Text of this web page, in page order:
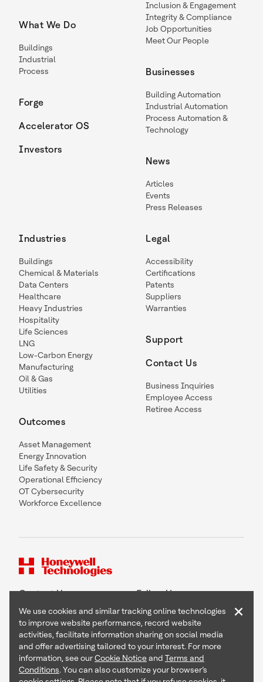
What We Do
Buildings
Industrial
Process
Forge
Accelerator OS
Investors
Inclusion & Engagement
Integrity & Compliance
Job Opportunities
Meet Our People
Businesses
Building Automation
Industrial Automation
Process Automation &
Technology
News
Articles
Events
Press Releases
Industries
Buildings
Chemical & Materials
Data Centers
Healthcare
Heavy Industries
Hospitality
Life Sciences
LNG
Low-Carbon Energy
Manufacturing
Oil & Gas
Utilities
Outcomes
Asset Management
Energy Innovation
Life Safety & Security
Operational Efficiency
OT Cybersecurity
Workforce Excellence
Legal
Accessibility
Certifications
Patents
Suppliers
Warranties
Support
Contact Us
Business Inquiries
Employee Access
Retiree Access
Contact Us Follow Us
Copyright © 2026 Honeywell International Inc
Terms & Conditions
Privacy Statement
We use cookies and similar tracking online technologies
to improve website performance, record website
activities, facilitate information sharing on social media
and offer advertising tailored to your interest. For more
information, see ourCookie Noticeand Terms and
Conditions. You can also customize your browser’s
×